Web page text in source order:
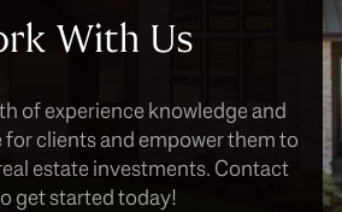
With Us
of experience knowledge and
clients and empower them to
estate investments. Contact
get started today!